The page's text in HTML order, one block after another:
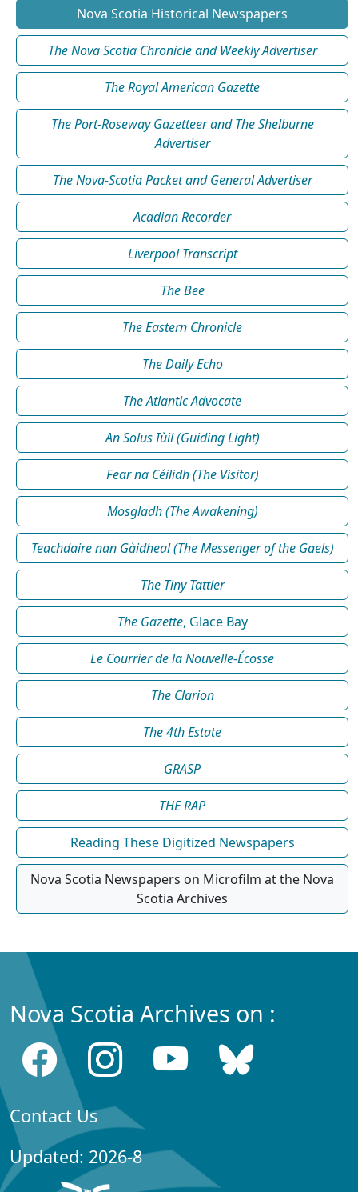
Nova Scotia Historical Newspapers
The Nova Scotia Chronicle and Weekly Advertiser
The Royal American Gazette
The Port-Roseway Gazetteer and The Shelburne
Advertiser
The Nova-Scotia Packet and General Advertiser
Acadian Recorder
Liverpool Transcript
The Bee
The Eastern Chronicle
The Daily Echo
The Atlantic Advocate
An Solus Iùil (Guiding Light)
Fear na Céilidh (The Visitor)
Mosgladh (The Awakening)
Teachdaire nan Gàidheal (The Messenger of the Gaels)
The Tiny Tattler
The Gazette, Glace Bay
Le Courrier de la Nouvelle-Écosse
The Clarion
The 4th Estate
GRASP
THE RAP
Reading These Digitized Newspapers
Nova Scotia Newspapers on Microfilm at the Nova
Scotia Archives
Nova Scotia Archives on :
Contact Us
Updated: 2026-8